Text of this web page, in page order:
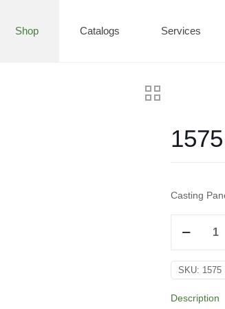
Shop Catalogs Services
1575
Casting
SKU: 1575
Description